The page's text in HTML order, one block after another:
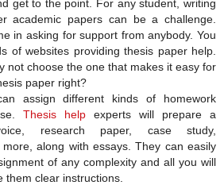
get to the point. For any student, writing
academic papers can be a challenge.
in asking for support from anybody. You
of websites providing thesis paper help.
not choose the one that makes it easy for
paper right?
assign different kinds of homework
Thesis help experts will prepare a
research paper, case study,
along with essays. They can easily
of any complexity and all you will
them clear instructions.